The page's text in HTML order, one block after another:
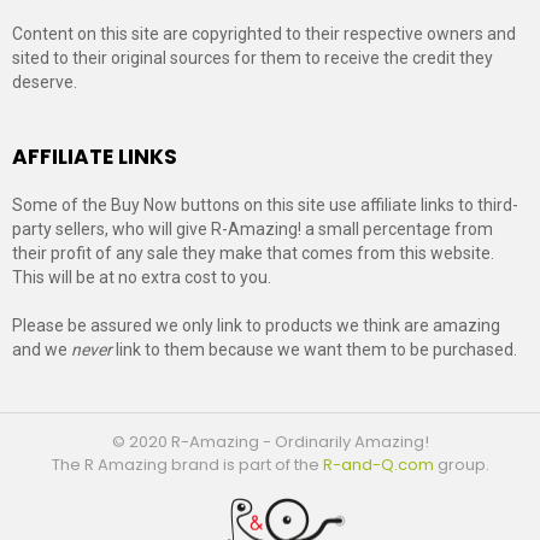
Content on this site are copyrighted to their respective owners and
sited to their original sources for them to receive the credit they
deserve.
AFFILIATE LINKS
Some of the Buy Now buttons on this site use affiliate links to third-
party sellers, who will give R-Amazing! a small percentage from
their profit of any sale they make that comes from this website.
This will be at no extra cost to you.
Please be assured we only link to products we think are amazing
and we neverlink to them because we want them to be purchased.
© 2020 R-Amazing - Ordinarily Amazing!
The R Amazing brand is part of the R-and-Q.com group.